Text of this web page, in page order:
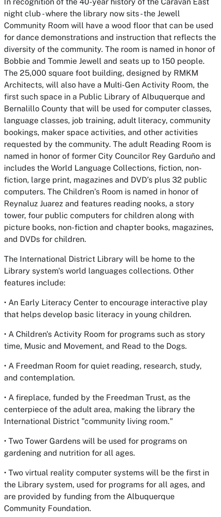
night club - where the library now sits - the Jewell
Community Room will have a wood floor that can be used
for dance demonstrations and instruction that reflects the
diversity of the community. The room is named in honor of
Bobbie and Tommie Jewell and seats up to 150 people.
The 25,000 square foot building, designed by RMKM
Architects, will also have a Multi-Gen Activity Room, the
first such space in a Public Library of Albuquerque and
Bernalillo County that will be used for computer classes,
language classes, job training, adult literacy, community
bookings, maker space activities, and other activities
requested by the community. The adult Reading Room is
named in honor of former City Councilor Rey Garduño and
includes the World Language Collections, fiction, non-
fiction, large print, magazines and DVD’s plus 32 public
computers. The Children’s Room is named in honor of
Reynaluz Juarez and features reading nooks, a story
tower, four public computers for children along with
picture books, non-fiction and chapter books, magazines,
and DVDs for children.
The International District Library will be home to the
Library system's world languages collections. Other
features include:
• An Early Literacy Center to encourage interactive play
that helps develop basic literacy in young children.
• A Children's Activity Room for programs such as story
time, Music and Movement, and Read to the Dogs.
• A Freedman Room for quiet reading, research, study,
and contemplation.
• A fireplace, funded by the Freedman Trust, as the
centerpiece of the adult area, making the library the
International District "community living room."
• Two Tower Gardens will be used for programs on
gardening and nutrition for all ages.
• Two virtual reality computer systems will be the first in
the Library system, used for programs for all ages, and
are provided by funding from the Albuquerque
Community Foundation.